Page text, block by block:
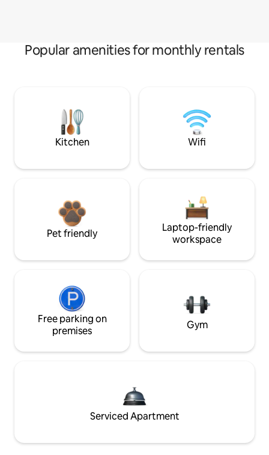
Popular amenities for monthly rentals
Kitchen Wifi
Pet friendly
Laptop-friendly
workspace
Free parking on
premises
Gym
Serviced Apartment